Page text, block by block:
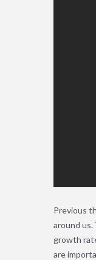
Previous
around
growth
are